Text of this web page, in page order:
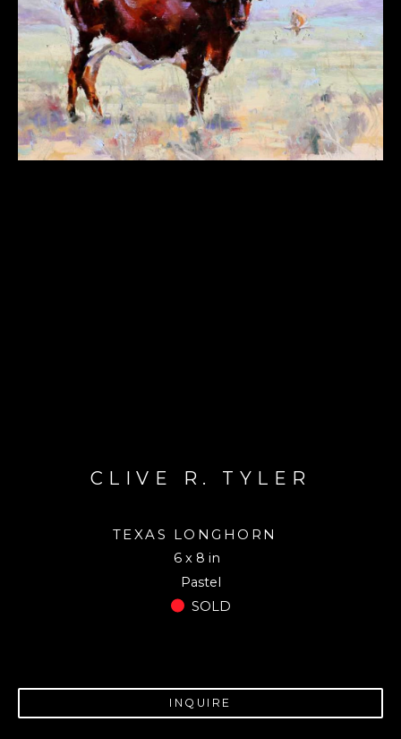
CLIVE R. TYLER
TEXAS LONGHORN
6 x 8 in
Pastel
SOLD
INQUIRE